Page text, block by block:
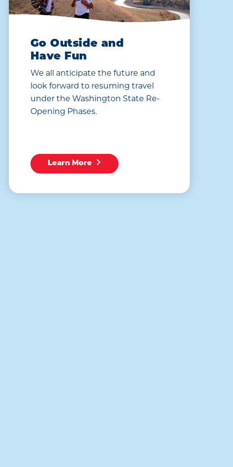
Go Outside and
Have Fun
We all anticipate the future and
look forward to resuming travel
under the Washington State Re-
Opening Phases.
Learn More